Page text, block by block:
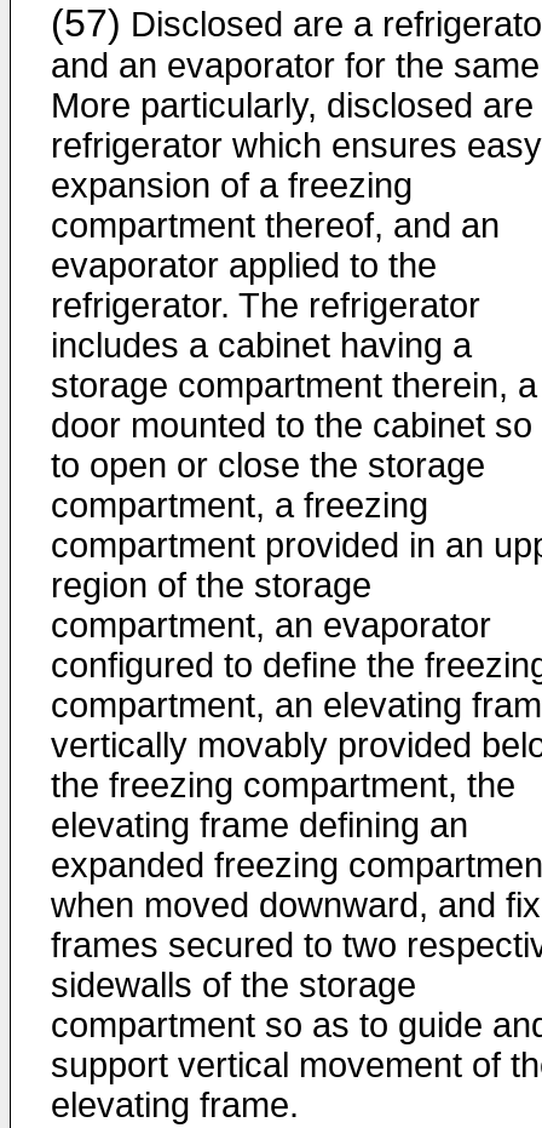
(57) Disclosed are a
and an evaporator for the
More particularly, disclosed are
refrigerator which ensures easy
expansion of a freezing
compartment thereof, and an
evaporator applied to the
refrigerator. The refrigerator
includes a cabinet having a
storage compartment therein, a
door mounted to the cabinet so
to open or close the storage
compartment, a freezing
compartment provided in an
region of the storage
compartment, an evaporator
configured to define the
compartment, an elevating
vertically movably provided
the freezing compartment, the
elevating frame defining an
expanded freezing
when moved downward, and
frames secured to two
sidewalls of the storage
compartment so as to guide
support vertical movement of
elevating frame.